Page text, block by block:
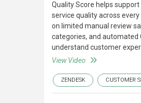
Quality Score helps
service quality across
on limited manual review
categories, and automated
understand customer
View Video
ZENDESK CUSTOMER